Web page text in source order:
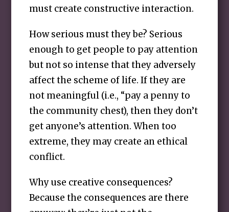
must create constructive interaction.
How serious must they be? Serious
enough to get people to pay attention
but not so intense that they adversely
affect the scheme of life. If they are
not meaningful (i.e., “pay a penny to
the community chest), then they don’t
get anyone’s attention. When too
extreme, they may create an ethical
conflict.
Why use creative consequences?
Because the consequences are there